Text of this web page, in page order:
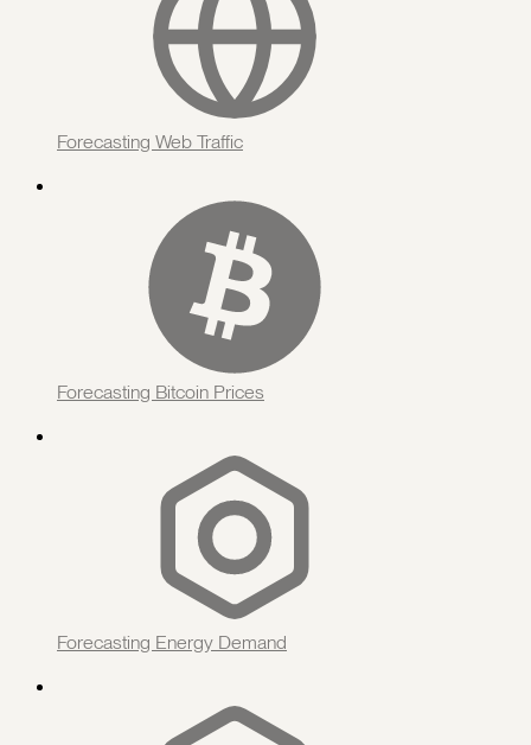
Forecasting Web Traffic
Forecasting Bitcoin Prices
Forecasting Energy Demand